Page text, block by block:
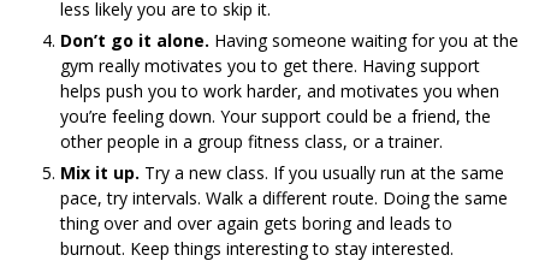
less likely you are to skip it.
Don’t go it alone. Having someone waiting for you at the
gym really motivates you to get there. Having support
helps push you to work harder, and motivates you when
you’re feeling down. Your support could be a friend, the
other people in a group fitness class, or a trainer.
Mix it up. Try a new class. If you usually run at the same
pace, try intervals. Walk a different route. Doing the same
thing over and over again gets boring and leads to
burnout. Keep things interesting to stay interested.